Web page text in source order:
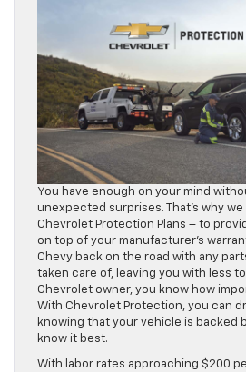
You have enough on your mind
unexpected surprises. That’s why
Chevrolet Protection Plans – to
on top of your manufacturer’s
Chevy back on the road with any
taken care of, leaving you with less
Chevrolet owner, you know how
With Chevrolet Protection, you can
knowing that your vehicle is backed
know it best.
With labor rates approaching $200